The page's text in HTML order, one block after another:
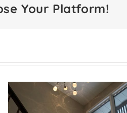
Your Platform!